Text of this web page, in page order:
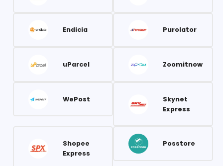
Endicia Purolator
uParcel Zoomitnow
WePost
Skynet
Express
Shopee
Express
Posstore